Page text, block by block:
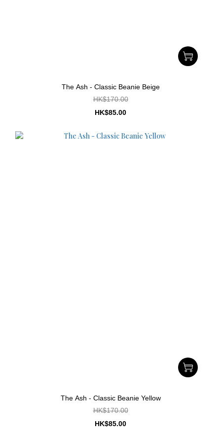
The Ash - Classic Beanie Beige
HK$170.00
HK$85.00
The Ash - Classic Beanie Yellow
HK$170.00
HK$85.00